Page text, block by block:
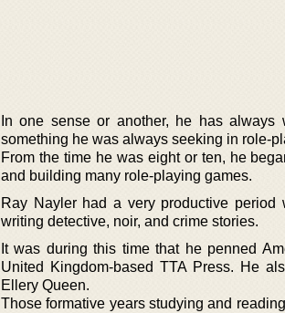
In one sense or another, he has
something he was always seeking in role-
From the time he was eight or ten, he
and building many role-playing games.
Ray Nayler had a very productive
writing detective, noir, and crime stories.
It was during this time that he penned
United Kingdom-based TTA Press. He
Ellery Queen.
Those formative years studying and